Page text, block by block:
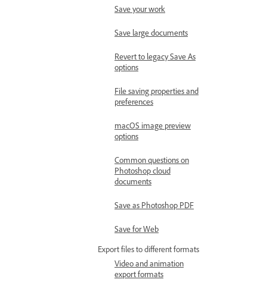
Save your work
Save large documents
Revert to legacy Save As
options
File saving properties and
preferences
macOS image preview
options
Common questions on
Photoshop cloud
documents
Save as Photoshop PDF
Save for Web
Export files to different formats
Video and animation
export formats